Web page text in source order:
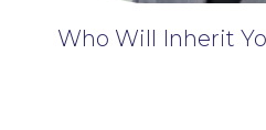
Who Will Inherit